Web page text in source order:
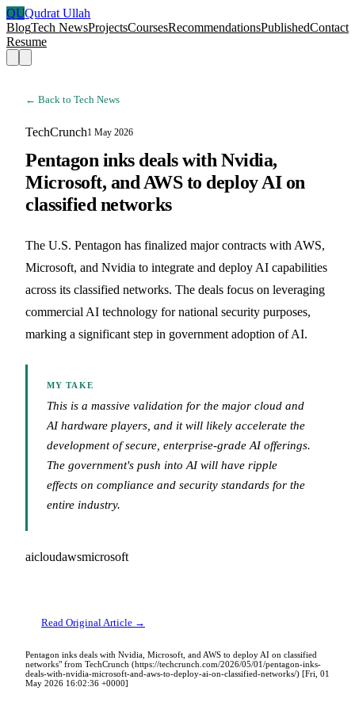
QUQudrat Ullah
BlogTech NewsProjectsCoursesRecommendationsPublishedContact
Resume
← Back to Tech News
TechCrunch1 May 2026
Pentagon inks deals with Nvidia,
Microsoft, and AWS to deploy AI on
classified networks
The U.S. Pentagon has finalized major contracts with AWS,
Microsoft, and Nvidia to integrate and deploy AI capabilities
across its classified networks. The deals focus on leveraging
commercial AI technology for national security purposes,
marking a significant step in government adoption of AI.
MY TAKE
This is a massive validation for the major cloud and
AI hardware players, and it will likely accelerate the
development of secure, enterprise-grade AI offerings.
The government's push into AI will have ripple
effects on compliance and security standards for the
entire industry.
aicloudawsmicrosoft
Read Original Article →
Pentagon inks deals with Nvidia, Microsoft, and AWS to deploy AI on classified
networks" from TechCrunch (https://techcrunch.com/2026/05/01/pentagon-inks-
deals-with-nvidia-microsoft-and-aws-to-deploy-ai-on-classified-networks/) [Fri, 01
May 2026 16:02:36 +0000]